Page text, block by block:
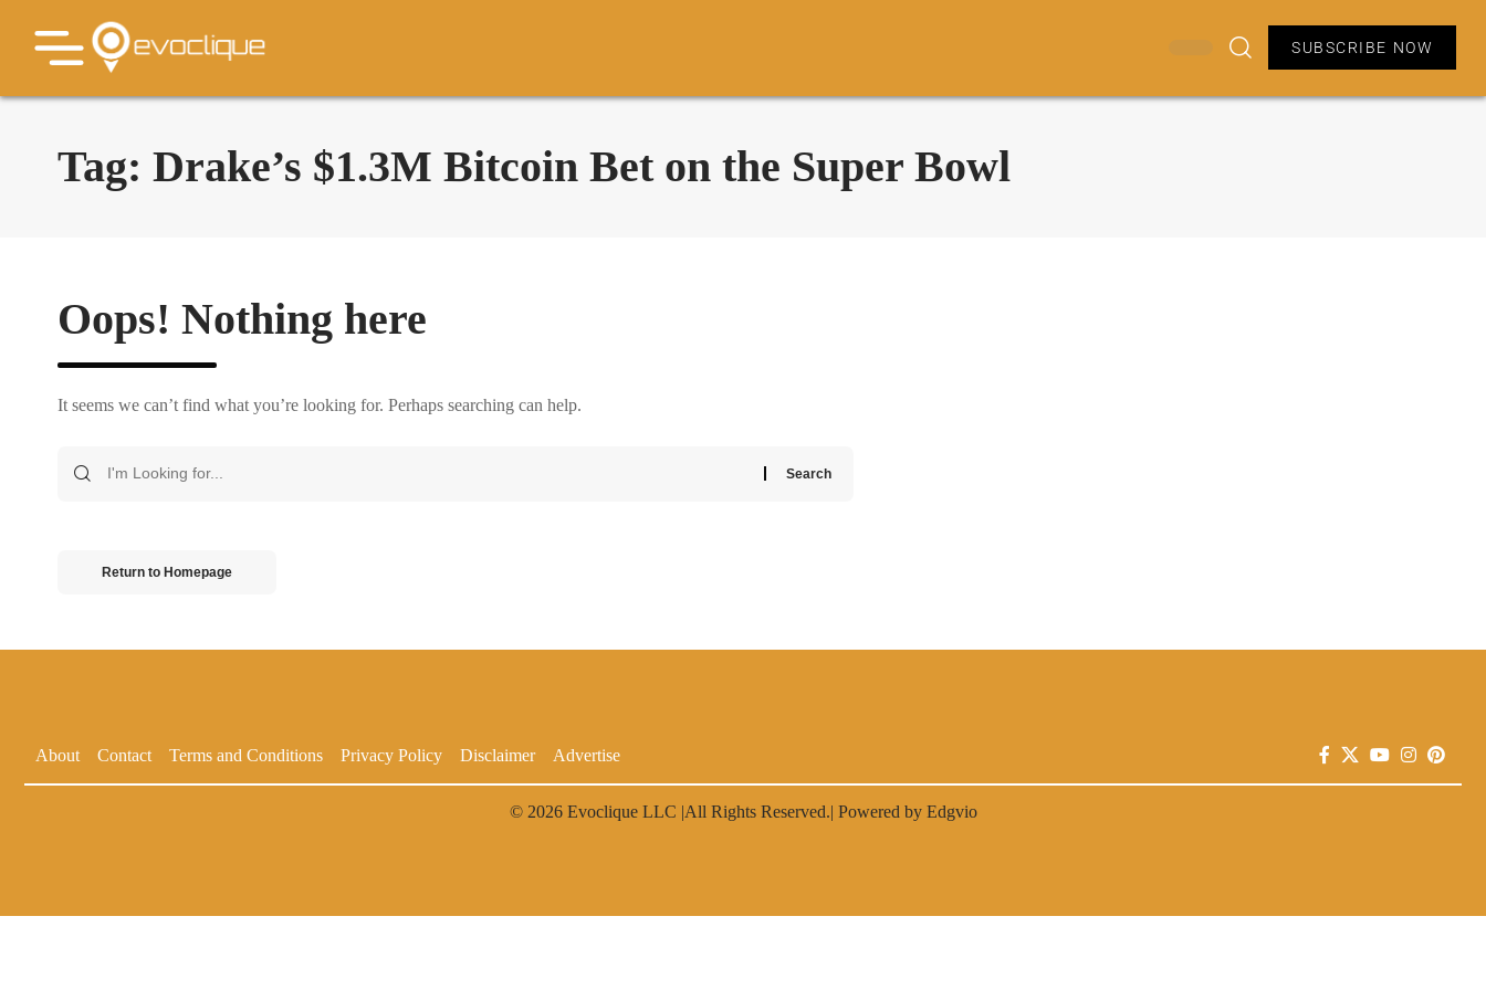
SUBSCRIBE NOW
Tag: Drake’s $1.3M Bitcoin Bet on the Super Bowl
Oops! Nothing here
It seems we can’t find what you’re looking for. Perhaps searching can help.
Return to Homepage
About Contact Terms and Conditions Privacy Policy Disclaimer Advertise
© 2026 Evoclique LLC |All Rights Reserved.| Powered by Edgvio